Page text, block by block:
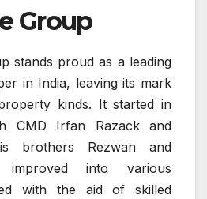
Group
stands proud as a leading
in India, leaving its mark
kinds. It started in
CMD Irfan Razack and
brothers Rezwan and
improved into various
with the aid of skilled